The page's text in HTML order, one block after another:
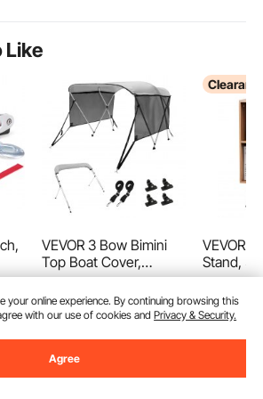
Like
VEVOR 3 Bow Bimini
Top Boat Cover,
Detachable Mesh
Sidewalls, 600D
Polyester Canopy with
Storage Boot, 2
Support Poles, 2
Ends Aug. 31
107 -15%
VEVOR
Stand, 3
Record
Record
$56
your online experience. By continuing browsing this
with our use of cookies andPrivacy & Security.
Agree